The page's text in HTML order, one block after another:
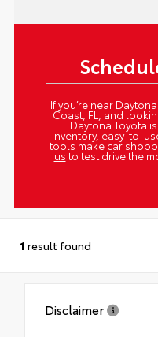
If you’re near
Coast, FL, and
Daytona Toyota
inventory, easy-to-
tools make car
us to test drive the
1 result found
Disclaimer